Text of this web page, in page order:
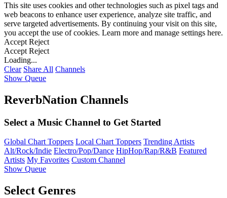
This site uses cookies and other technologies such as pixel tags and
web beacons to enhance user experience, analyze site traffic, and
serve targeted advertisements. By continuing your visit on this site,
you accept the use of cookies. Learn more and manage settings here.
Accept Reject
Accept Reject
Loading...
Clear Share All Channels
Show Queue
ReverbNation Channels
Select a Music Channel to Get Started
Global Chart Toppers Local Chart Toppers Trending Artists
Alt/Rock/Indie Electro/Pop/Dance HipHop/Rap/R&B Featured
Artists My Favorites Custom Channel
Show Queue
Select Genres